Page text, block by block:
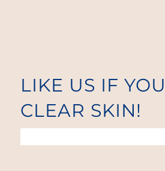
LIKE US IF
CLEAR SKIN!